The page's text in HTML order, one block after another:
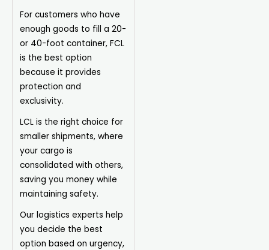
For customers who have
enough goods to fill a 20-
or 40-foot container, FCL
is the best option
because it provides
protection and
exclusivity.
LCL is the right choice for
smaller shipments, where
your cargo is
consolidated with others,
saving you money while
maintaining safety.
Our logistics experts help
you decide the best
option based on urgency,